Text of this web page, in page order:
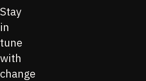
Stay
in
tune
with
change